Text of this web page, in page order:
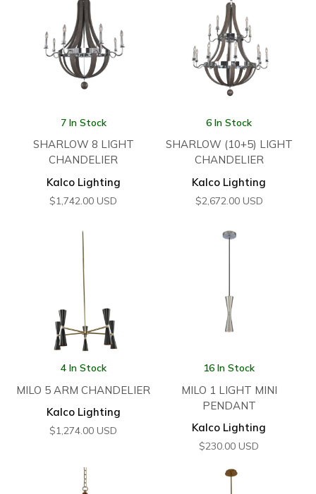
7 In Stock
SHARLOW 8 LIGHT
CHANDELIER
Kalco Lighting
$1,742.00 USD
6 In Stock
SHARLOW (10+5) LIGHT
CHANDELIER
Kalco Lighting
$2,672.00 USD
4 In Stock
MILO 5 ARM CHANDELIER
Kalco Lighting
$1,274.00 USD
16 In Stock
MILO 1 LIGHT MINI
PENDANT
Kalco Lighting
$230.00 USD